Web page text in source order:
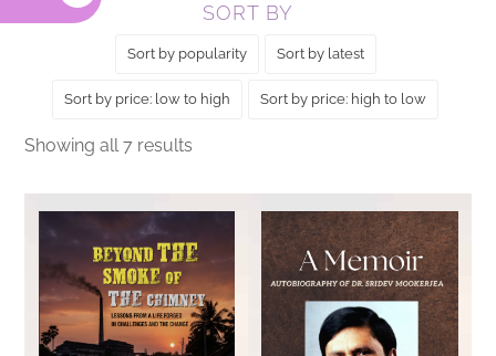
SORT BY
Sort by popularity Sort by latest
Sort by price: low to high Sort by price: high to low
Showing all 7 results
latest